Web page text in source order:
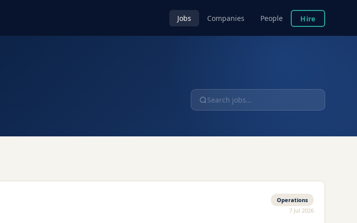
Jobs Companies People Hire
Operations
7 Jul 2026